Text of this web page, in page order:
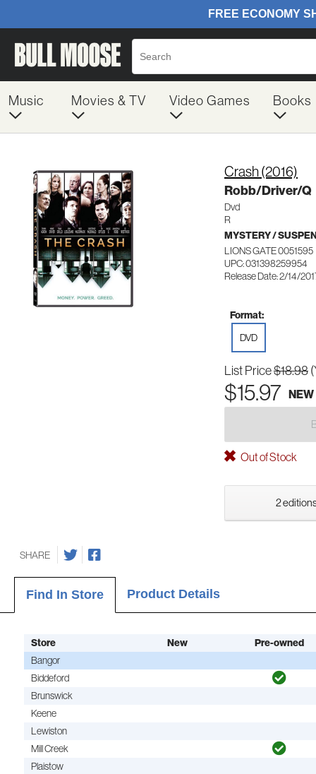
Music Movies & TV Video Games Books
Crash (2016)
Robb/Driver/Q
Dvd
R
MYSTERY /
LIONS GATE 0051595
UPC: 031398259954
Release Date: 2/14/
Format:
DVD
List Price$18.98
$15.97 NEW
Out of Stock
2
SHARE
Find In Store Product Details
Store New
Pre-owned
Bangor
Biddeford
Brunswick
Keene
Lewiston
Mill Creek
Plaistow